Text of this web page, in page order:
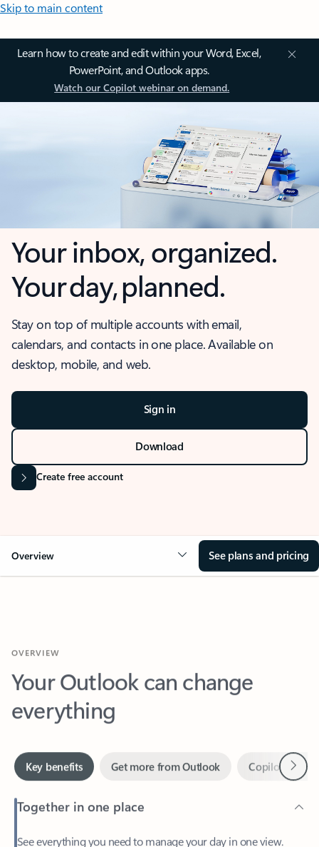
Skip to main content
Learn how to create and edit within your Word, Excel,
PowerPoint, and Outlook apps.
Watch our Copilot webinar on demand.
Your inbox, organized.
Your day, planned.
Stay on top of multiple accounts with email,
calendars, and contacts in one place. Available on
desktop, mobile, and web.
Sign in
Download
Create free account
Overview See plans and pricing
Your Outlook can change
everything
Easily stay on top of emails, calendars, contacts, and to-do lists